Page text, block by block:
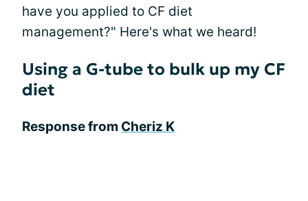
have you applied to CF diet
management?" Here's what we heard!
Using a G-tube to bulk up my CF
diet
Response from Cheriz K